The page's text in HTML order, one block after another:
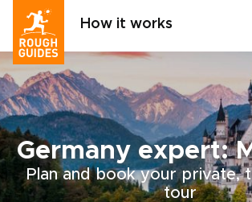
How it works
Germany expert:
Plan and book your private,
tour